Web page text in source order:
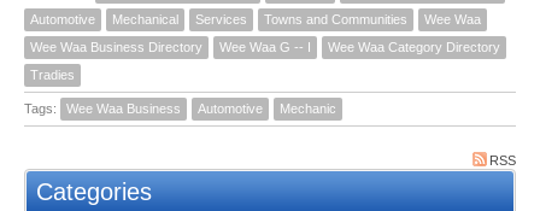
Automotive
Mechanical Services Towns and Communities
Wee Waa
Wee Waa Business Directory
Wee Waa G -- I
Wee Waa Category Directory
Tradies
Tags: Wee Waa Business Automotive Mechanic
RSS
Categories